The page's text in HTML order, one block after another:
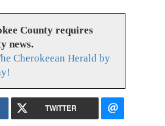
County requires
news.
Cherokeean Herald by
TWITTER